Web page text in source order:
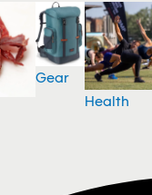
Gear
Health